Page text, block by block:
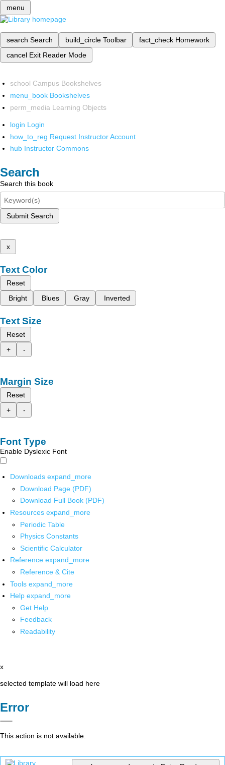
menu
search Search build_circle Toolbar fact_check Homework
cancel Exit Reader Mode
school Campus Bookshelves
menu_book Bookshelves
perm_media Learning Objects
login Login
how_to_reg Request Instructor Account
hub Instructor Commons
Search
Search this book
Submit Search
x
Text Color
Reset
Bright
Blues Gray Inverted
Text Size
Reset
+
-
Margin Size
Reset
+
-
Font Type
Enable Dyslexic Font
Downloads expand_more
Download Page (PDF)
Download Full Book (PDF)
Resources expand_more
Periodic Table
Physics Constants
Scientific Calculator
Reference expand_more
Reference & Cite
Tools expand_more
Help expand_more
Get Help
Feedback
Readability
x
selected template will load here
Error
This action is not available.